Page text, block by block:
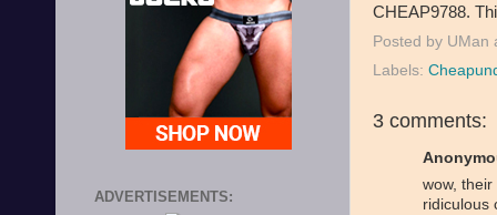
CHEAP9788.
Posted by UMan
Labels:
3 comments:
wow,
ridiculous
ADVERTISEMENTS: